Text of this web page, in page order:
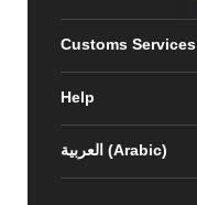
Customs Services
Help
العربية (Arabic)